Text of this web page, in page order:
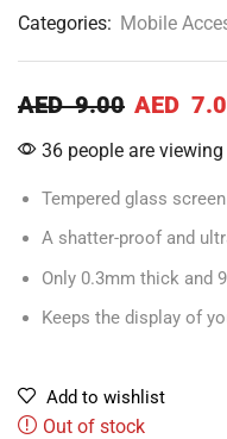
Categories: Mobile
AED9.00 AED
36 people are
Tempered glass
A shatter-proof and
Only 0.3mm thick and
Keeps the display of
Add to wishlist
Out of stock